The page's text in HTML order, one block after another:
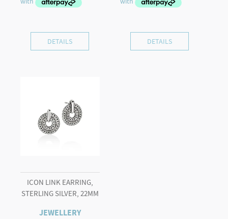
DETAILS DETAILS
ICON LINK EARRING,
STERLING SILVER, 22MM
JEWELLERY